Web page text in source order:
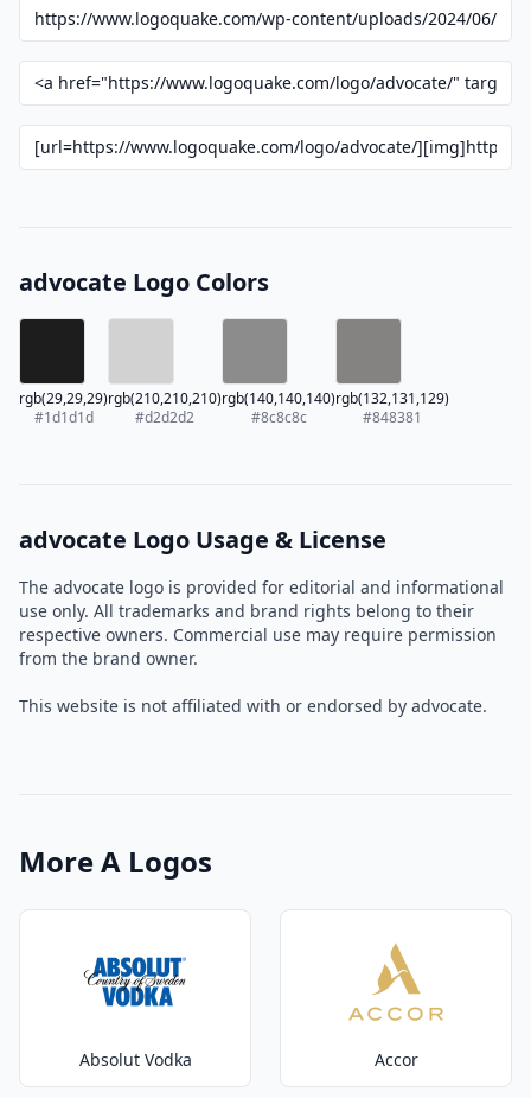
advocate Logo Colors
rgb(29,29,29)
#1d1d1d
rgb(210,210,210)
#d2d2d2
rgb(140,140,140)
#8c8c8c
rgb(132,131,129)
#848381
advocate Logo Usage & License
The advocate logo is provided for editorial and informational
use only. All trademarks and brand rights belong to their
respective owners. Commercial use may require permission
from the brand owner.
This website is not affiliated with or endorsed by advocate.
More A Logos
Absolut Vodka Accor